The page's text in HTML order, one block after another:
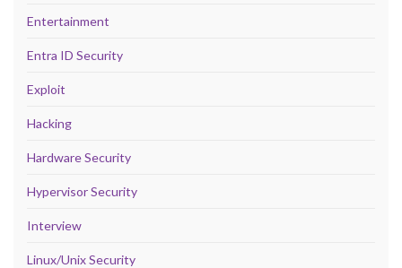
Entertainment
Entra ID Security
Exploit
Hacking
Hardware Security
Hypervisor Security
Interview
Linux/Unix Security